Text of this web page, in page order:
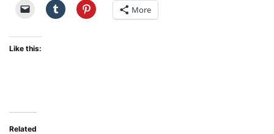
More
Like this:
Related